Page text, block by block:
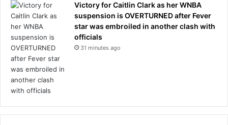
v
e
b
e
d
o
Victory for Caitlin Clark as her WNBA
suspension is OVERTURNED after Fever
star was embroiled in another clash with
officials
31 minutes ago